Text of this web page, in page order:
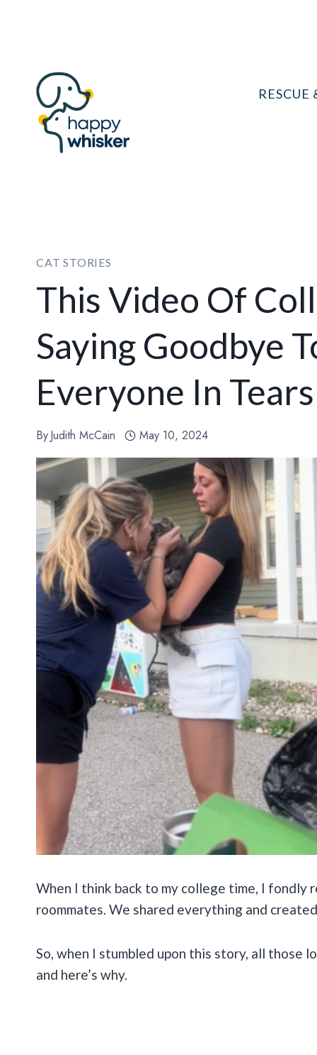
CAT STORIES
This Video Of
Saying Goodbye
Everyone In
ByJudith McCain May 10, 2024
When I think back to my college time, I
roommates. We shared everything and
So, when I stumbled upon this story, all those
and here’s why.